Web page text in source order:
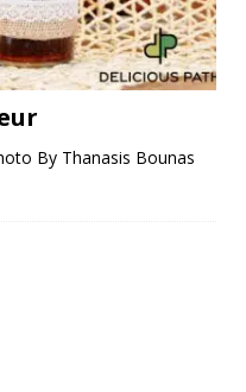
By Thanasis Bounas